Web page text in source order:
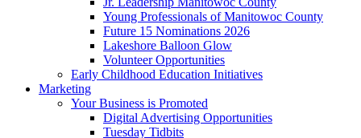
Young Professionals of Manitowoc County
Future 15 Nominations 2026
Lakeshore Balloon Glow
Volunteer Opportunities
Early Childhood Education Initiatives
Marketing
Your Business is Promoted
Digital Advertising Opportunities
Tuesday Tidbits